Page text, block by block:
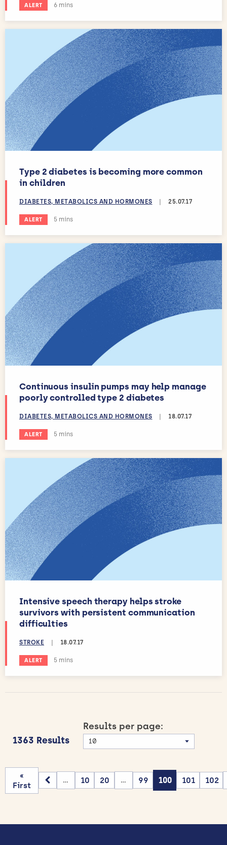
ALERT Estimated reading time:
6 mins
Type 2 diabetes is becoming more common
in children
DIABETES, METABOLICS AND HORMONES 25.07.17
ALERT Estimated reading time:
5 mins
Continuous insulin pumps may help manage
poorly controlled type 2 diabetes
DIABETES, METABOLICS AND HORMONES 18.07.17
ALERT Estimated reading time:
5 mins
Intensive speech therapy helps stroke
survivors with persistent communication
difficulties
STROKE | 18.07.17
ALERT Estimated reading time:
5 mins
1363 Results
Results per page:
«
First
... 10 20 ... 99 100 101 102